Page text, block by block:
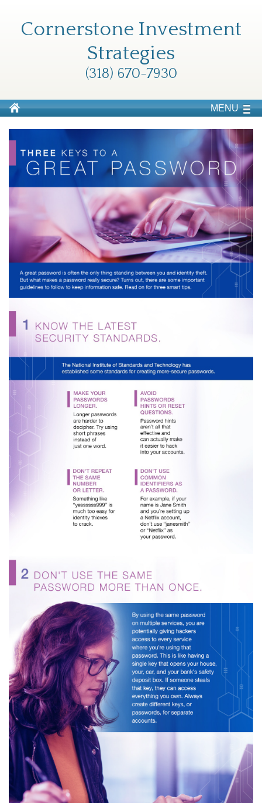
Cornerstone Investment
Strategies
(318) 670-7930
MENU